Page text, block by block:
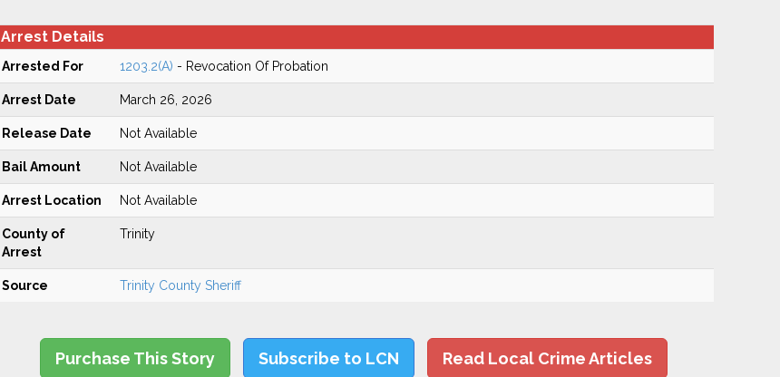
Arrest Details
Arrested For 1203.2(A) - Revocation Of Probation
Arrest Date March 26, 2026
Release Date Not Available
Bail Amount Not Available
Arrest Location Not Available
County of
Arrest
Trinity
Source Trinity County Sheriff
Purchase This Story Subscribe to LCN Read Local Crime Articles